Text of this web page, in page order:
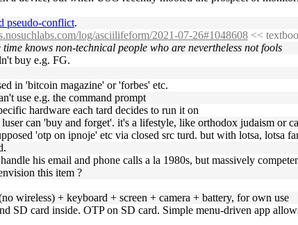
pseudo-conflict.
log/asciilifeform/2021-07-26#1048608 <<
knows non-technical people who are nevertheless not fools
buy e.g. FG.
in 'bitcoin magazine' or 'forbes' etc.
use e.g. the command prompt
hardware each tard decides to run it on
can 'buy and forget'. it's a lifestyle, like orthodox judaism or
'otp on ipnoje' etc via closed src turd. but with lotsa, lotsa
his email and phone calls a la 1980s, but massively
this item ?
wireless) + keyboard + screen + camera + battery, for own use
SD card inside. OTP on SD card. Simple menu-driven app